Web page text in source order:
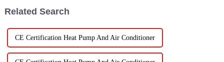
Related Search
CE Certification Heat Pump And Air Conditioner